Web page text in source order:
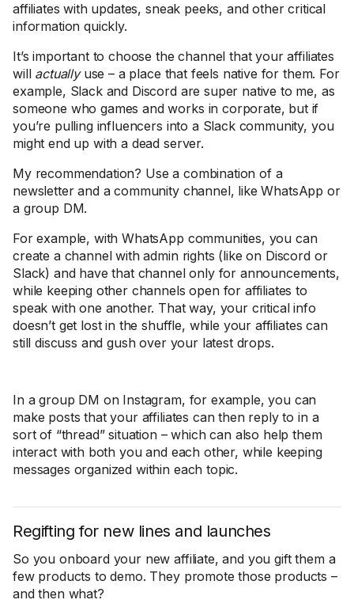
affiliates with updates, sneak peeks, and other critical
information quickly.
It’s important to choose the channel that your affiliates
will actuallyuse – a place that feels native for them. For
example, Slack and Discord are super native to me, as
someone who games and works in corporate, but if
you’re pulling influencers into a Slack community, you
might end up with a dead server.
My recommendation? Use a combination of a
newsletter and a community channel, like WhatsApp or
a group DM.
For example, with WhatsApp communities, you can
create a channel with admin rights (like on Discord or
Slack) and have that channel only for announcements,
while keeping other channels open for affiliates to
speak with one another. That way, your critical info
doesn’t get lost in the shuffle, while your affiliates can
still discuss and gush over your latest drops.
In a group DM on Instagram, for example, you can
make posts that your affiliates can then reply to in a
sort of “thread” situation – which can also help them
interact with both you and each other, while keeping
messages organized within each topic.
Regifting for new lines and launches
So you onboard your new affiliate, and you gift them a
few products to demo. They promote those products –
and then what?